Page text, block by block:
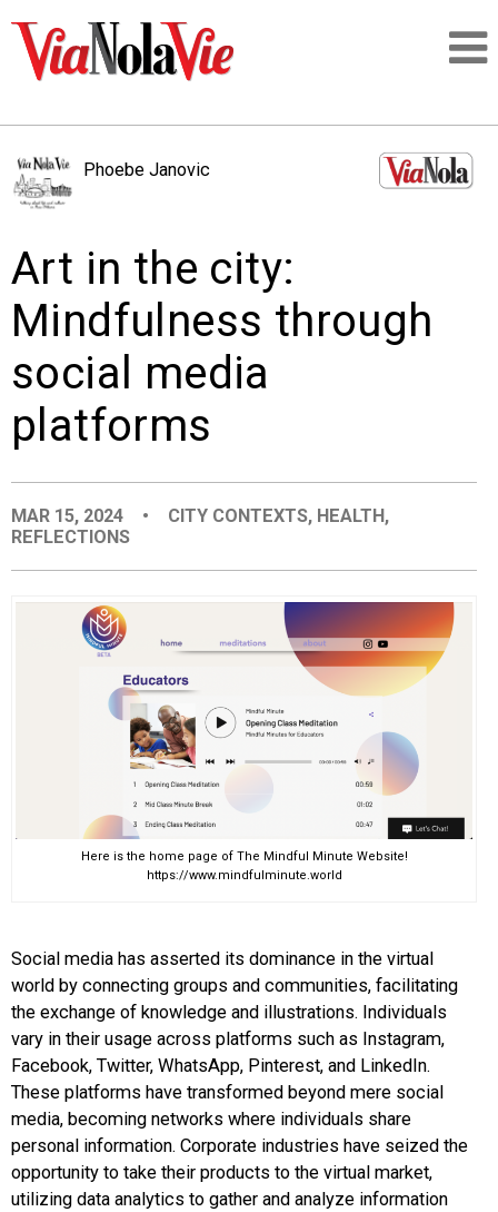
LOGIN
PEOPLE
PLACES
EVENTS
ORGANIZATIONS
CITY CONTEXTS
Phoebe Janovic
Art in the city:
Mindfulness through
social media
platforms
MAR 15, 2024 • CITY CONTEXTS, HEALTH,
REFLECTIONS
Here is the home page of The Mindful Minute Website!
https://www.mindfulminute.world
Social media has asserted its dominance in the virtual
world by connecting groups and communities, facilitating
the exchange of knowledge and illustrations. Individuals
vary in their usage across platforms such as Instagram,
Facebook, Twitter, WhatsApp, Pinterest, and LinkedIn.
These platforms have transformed beyond mere social
media, becoming networks where individuals share
personal information. Corporate industries have seized the
opportunity to take their products to the virtual market,
utilizing data analytics to gather and analyze information